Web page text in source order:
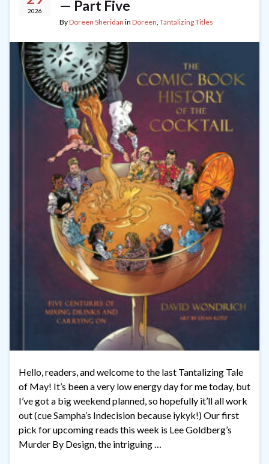
2026
— Part Five
ByDoreen Sheridan in Doreen, Tantalizing Titles
Hello, readers, and welcome to the last Tantalizing Tale
of May! It’s been a very low energy day for me today, but
I’ve got a big weekend planned, so hopefully it’ll all work
out (cue Sampha’s Indecision because iykyk!) Our first
pick for upcoming reads this week is Lee Goldberg’s
Murder By Design, the intriguing …